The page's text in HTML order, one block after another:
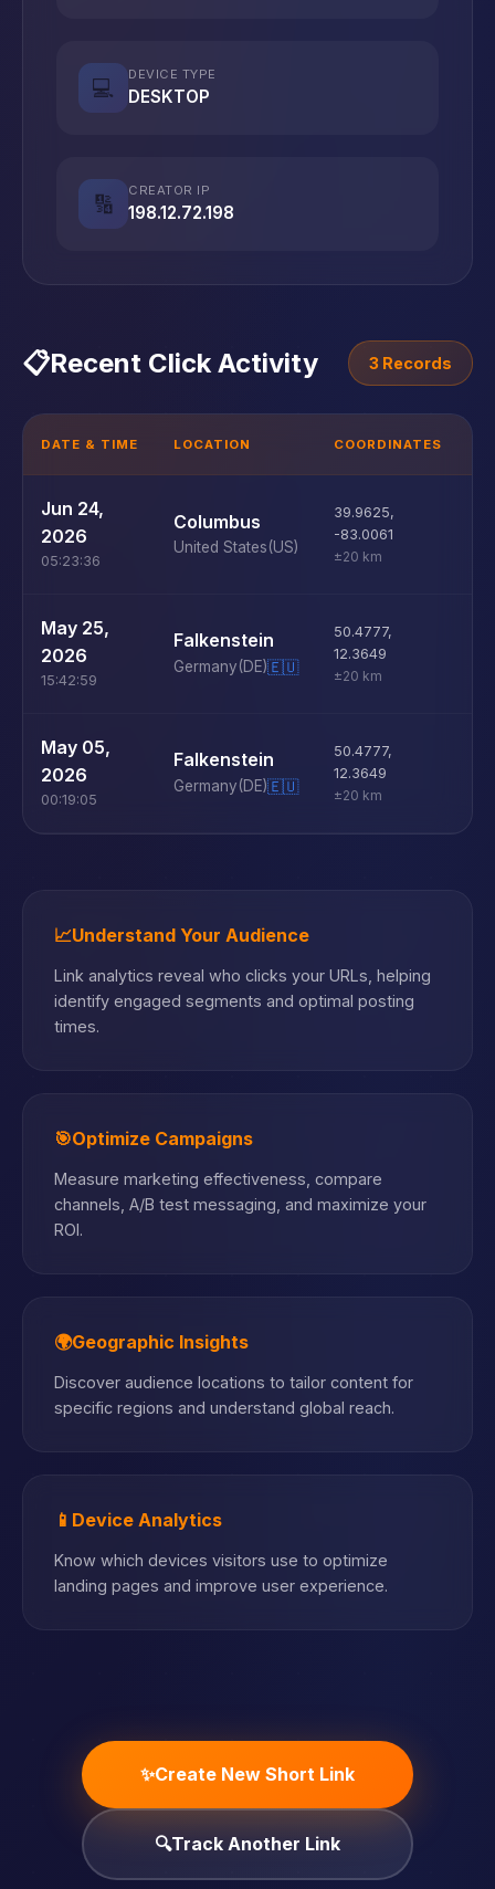
💻
DEVICE TYPE
DESKTOP
🔢
CREATOR IP
198.12.72.198
📋Recent Click Activity 3 Records
DATE & TIME LOCATION COORDINATES
Jun 24,
2026
05:23:36
Columbus
United States(US)
39.9625,
-83.0061
±20 km
May 25,
2026
15:42:59
Falkenstein
Germany(DE)🇪🇺
50.4777,
12.3649
±20 km
May 05,
2026
00:19:05
Falkenstein
Germany(DE)🇪🇺
50.4777,
12.3649
±20 km
📈Understand Your Audience
Link analytics reveal who clicks your URLs, helping
identify engaged segments and optimal posting
times.
🎯Optimize Campaigns
Measure marketing effectiveness, compare
channels, A/B test messaging, and maximize your
ROI.
🌍Geographic Insights
Discover audience locations to tailor content for
specific regions and understand global reach.
📱 Device Analytics
Know which devices visitors use to optimize
landing pages and improve user experience.
✨Create New Short Link
🔍Track Another Link